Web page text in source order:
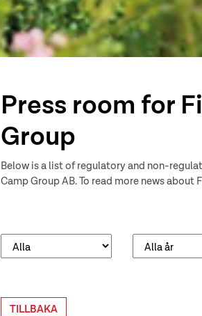
Press room for
Group
Below is a list of regulatory and non-
Camp Group AB. To read more news about
TILLBAKA